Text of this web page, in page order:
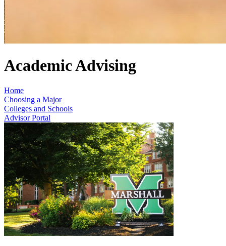
Academic Advising
Home
Choosing a Major
Colleges and Schools
Advisor Portal